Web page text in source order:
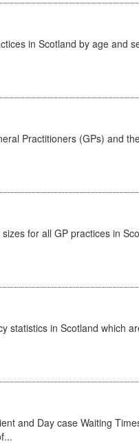
in Scotland by age and
Practitioners (GPs) and
for all GP practices in
statistics in Scotland which
and Day case Waiting